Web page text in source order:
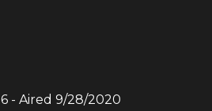
6- Aired 9/28/2020